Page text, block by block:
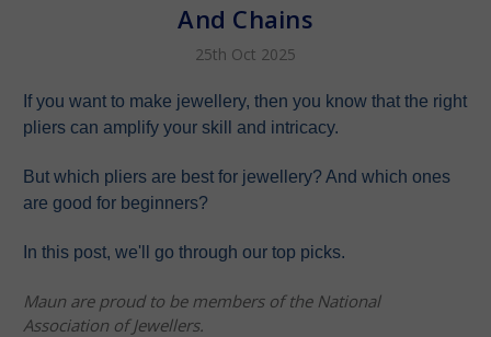
And Chains
25th Oct 2025
If you want to make jewellery, then you know that the right
pliers can amplify your skill and intricacy.
But which pliers are best for jewellery? And which ones
are good for beginners?
In this post, we'll go through our top picks.
Maun are proud to be members of the National
Association of Jewellers.